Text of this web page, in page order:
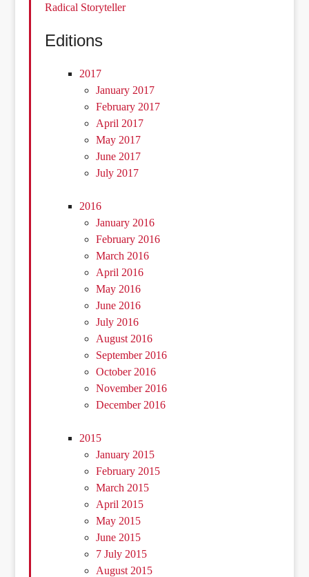
Radical Storyteller
Editions
2017
January 2017
February 2017
April 2017
May 2017
June 2017
July 2017
2016
January 2016
February 2016
March 2016
April 2016
May 2016
June 2016
July 2016
August 2016
September 2016
October 2016
November 2016
December 2016
2015
January 2015
February 2015
March 2015
April 2015
May 2015
June 2015
7 July 2015
August 2015